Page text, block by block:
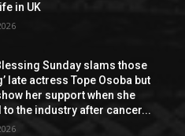
in UK
Sunday slams those
late actress Tope Osoba but
her support when she
to the industry after cancer...